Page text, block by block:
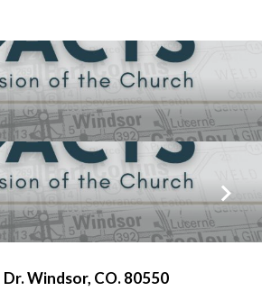
​Windsor, CO. 80550